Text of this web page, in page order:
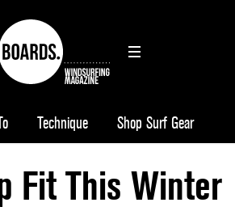
Technique Shop Surf Gear
Fit This Winter